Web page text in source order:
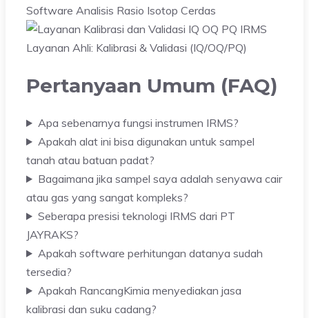
Software Analisis Rasio Isotop Cerdas
Layanan Ahli: Kalibrasi & Validasi (IQ/OQ/PQ)
Pertanyaan Umum (FAQ)
Apa sebenarnya fungsi instrumen IRMS?
Apakah alat ini bisa digunakan untuk sampel
tanah atau batuan padat?
Bagaimana jika sampel saya adalah senyawa cair
atau gas yang sangat kompleks?
Seberapa presisi teknologi IRMS dari PT
JAYRAKS?
Apakah software perhitungan datanya sudah
tersedia?
Apakah RancangKimia menyediakan jasa
kalibrasi dan suku cadang?